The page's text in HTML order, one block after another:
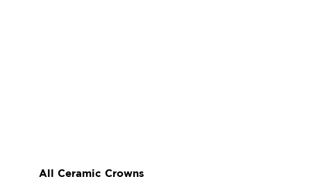
All Ceramic Crowns